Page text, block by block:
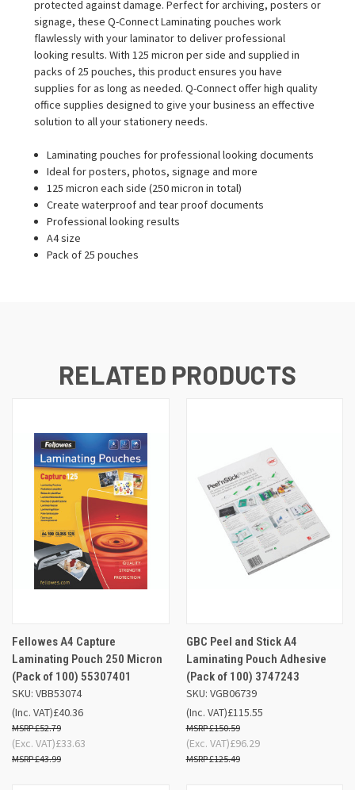
protected against damage. Perfect for archiving, posters or
signage, these Q-Connect Laminating pouches work
flawlessly with your laminator to deliver professional
looking results. With 125 micron per side and supplied in
packs of 25 pouches, this product ensures you have
supplies for as long as needed. Q-Connect offer high quality
office supplies designed to give your business an effective
solution to all your stationery needs.
Laminating pouches for professional looking documents
Ideal for posters, photos, signage and more
125 micron each side (250 micron in total)
Create waterproof and tear proof documents
Professional looking results
A4 size
Pack of 25 pouches
RELATED PRODUCTS
Fellowes A4 Capture
Laminating Pouch 250 Micron
(Pack of 100) 55307401
SKU: VBB53074
£40.36
£52.79
(Inc. VAT)
£33.63
£43.99
(Exc. VAT)
GBC Peel and Stick A4
Laminating Pouch Adhesive
(Pack of 100) 3747243
SKU: VGB06739
£115.55
£150.59
(Inc. VAT)
£96.29
£125.49
(Exc. VAT)